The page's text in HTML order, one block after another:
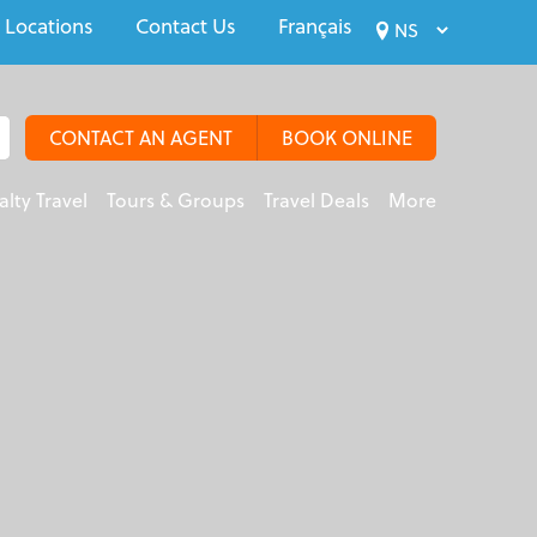
Contact Us Français
CONTACT AN AGENT BOOK ONLINE
Travel Tours & Groups Travel Deals More